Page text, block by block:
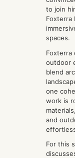
to join
Foxterra
spaces.
Foxterra
outdoor
blend
one
work is
and
For this